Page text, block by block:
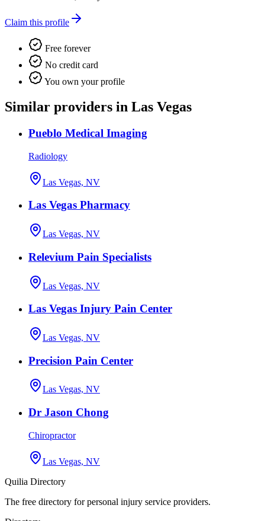
Claim this profile
Free forever
No credit card
You own your profile
Similar providers in Las Vegas
Pueblo Medical Imaging
Radiology
Las Vegas, NV
Las Vegas Pharmacy
Las Vegas, NV
Relevium Pain Specialists
Las Vegas, NV
Las Vegas Injury Pain Center
Las Vegas, NV
Precision Pain Center
Las Vegas, NV
Dr Jason Chong
Chiropractor
Las Vegas, NV
Quilia Directory
The free directory for personal injury service providers.